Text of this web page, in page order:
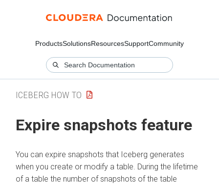
ProductsSolutionsResourcesSupportCommunity
ICEBERG HOW TO
Expire snapshots feature
You can expire snapshots that Iceberg generates
when you create or modify a table. During the lifetime
of a table the number of snapshots of the table